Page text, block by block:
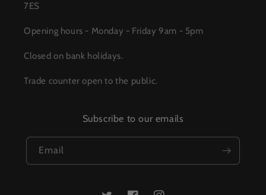
7ES
Opening hours - Monday - Friday 9am - 5pm
Closed on bank holidays.
Trade counter open to the public.
Subscribe to our emails
Email